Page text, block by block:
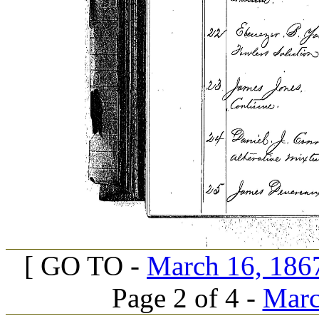
[ GO TO - March 16,
Page 2 of 4 -